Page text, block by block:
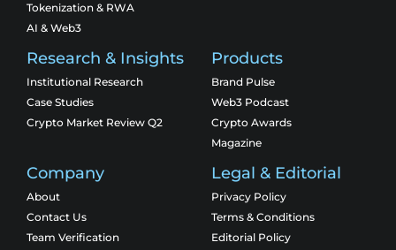
Tokenization & RWA
AI & Web3
Research & Insights
Institutional Research
Case Studies
Crypto Market Review Q2
Products
Brand Pulse
Web3 Podcast
Crypto Awards
Magazine
Company
About
Contact Us
Team Verification
Legal & Editorial
Privacy Policy
Terms & Conditions
Editorial Policy